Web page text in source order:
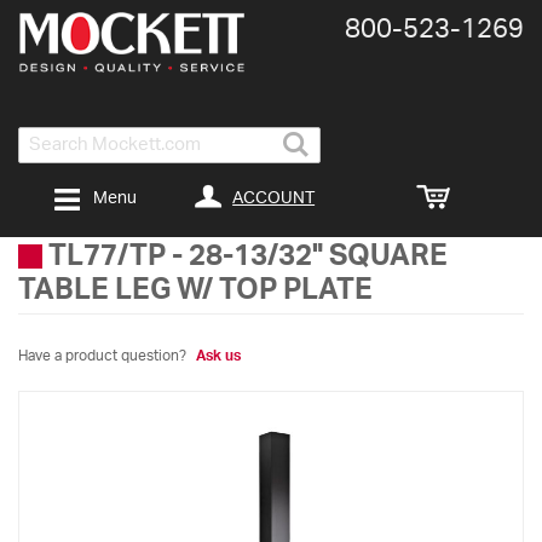
Search
800-​523-​1269
ACCOUNT
Menu
TL77/TP - 28-13/32" SQUARE
TABLE LEG W/ TOP PLATE
Have a product question? Ask us